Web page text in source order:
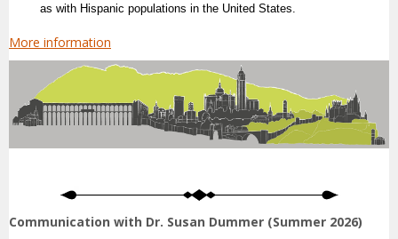
as with Hispanic populations in the United States.
More information
Communication with Dr. Susan Dummer (Summer 2026)